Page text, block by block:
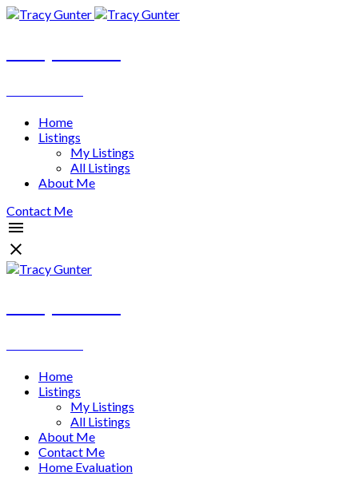
Home
Listings
My Listings
All Listings
About Me
Contact Me
Home
Listings
My Listings
All Listings
About Me
Contact Me
Home Evaluation